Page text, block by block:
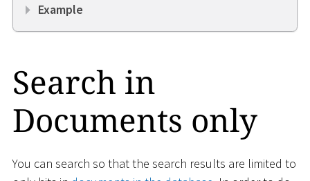
Example
Search in
Documents only
You can search so that the search results are limited to